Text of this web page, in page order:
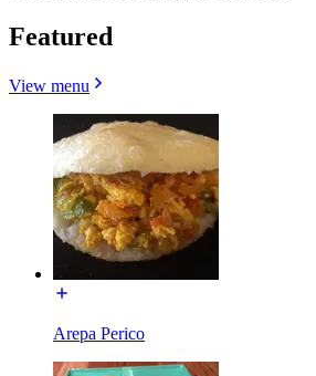
Featured
View menu
Arepa Perico